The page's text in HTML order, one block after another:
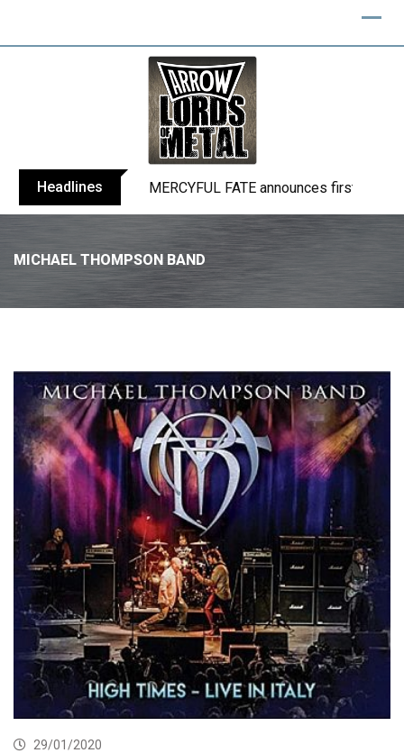
Headlines BLIND CHANNEL release “Diana” / “No
MICHAEL THOMPSON BAND
29/01/2020